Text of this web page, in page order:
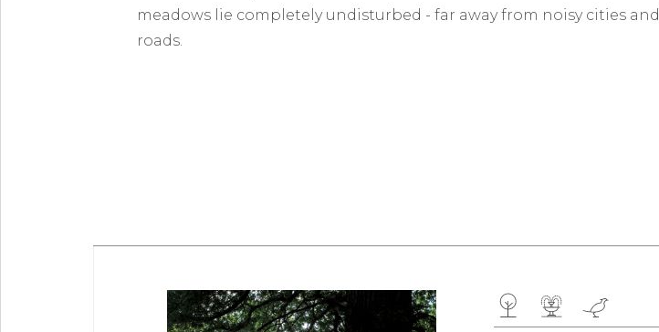
meadows lie completely undisturbed - far away from noisy cities and
roads.